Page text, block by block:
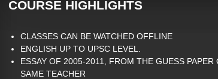
COURSE HIGHLIGHTS
CLASSES CAN BE WATCHED OFFLINE
ENGLISH UP TO UPSC LEVEL.
ESSAY OF 2005-2011, FROM THE GUESS PAPER
SAME TEACHER